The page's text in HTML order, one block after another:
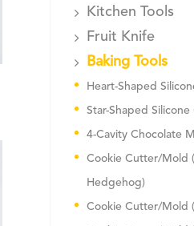
Kitchen Tools
Fruit Knife
Baking Tools
Heart-Shaped
Star-Shaped
4-Cavity Chocolate
Cookie Cutter/Mold
Hedgehog)
Cookie Cutter/Mold